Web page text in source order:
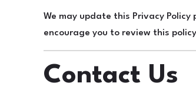
We may update this Privacy
encourage you to review this
Contact Us